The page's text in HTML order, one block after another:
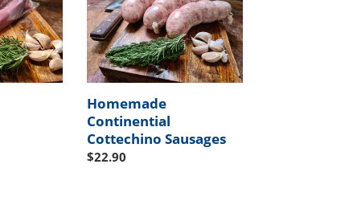
Cottechino
Sausages
Homemade
Continential
Cottechino Sausages
Regular
$22.90